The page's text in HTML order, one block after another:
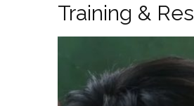
Training &